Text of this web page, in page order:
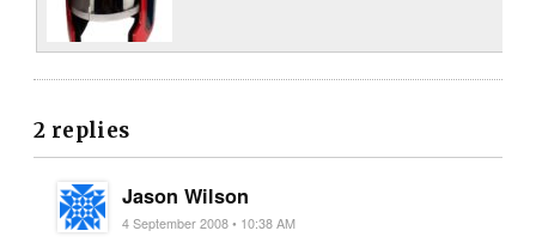
2 replies
Jason Wilson
4 September 2008 • 10:38 AM